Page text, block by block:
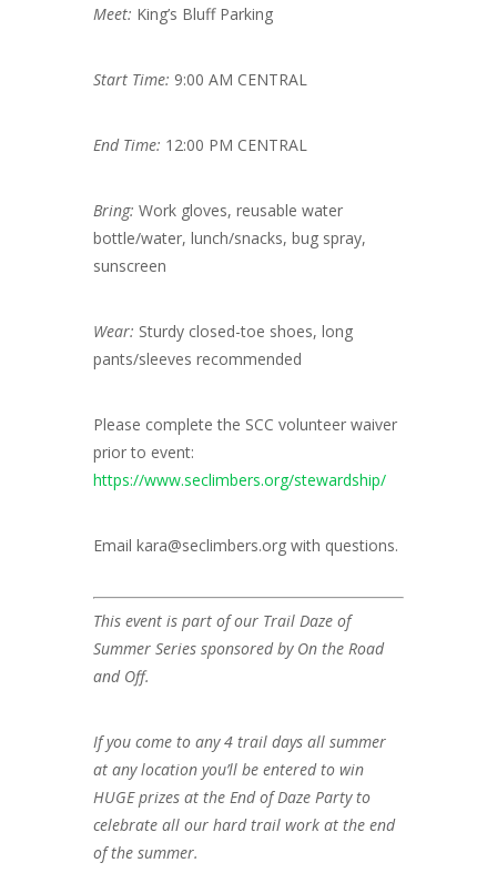
Meet: King’s Bluff Parking
Start Time: 9:00 AM CENTRAL
End Time: 12:00 PM CENTRAL
Bring: Work gloves, reusable water
bottle/water, lunch/snacks, bug spray,
sunscreen
Wear: Sturdy closed-toe shoes, long
pants/sleeves recommended
Please complete the SCC volunteer waiver
prior to event:
https://www.seclimbers.org/stewardship/
Email kara@seclimbers.org with questions.
This event is part of our Trail Daze of
Summer Series sponsored by On the Road
and Off.
If you come to any 4 trail days all summer
at any location you’ll be entered to win
HUGE prizes at the End of Daze Party to
celebrate all our hard trail work at the end
of the summer.